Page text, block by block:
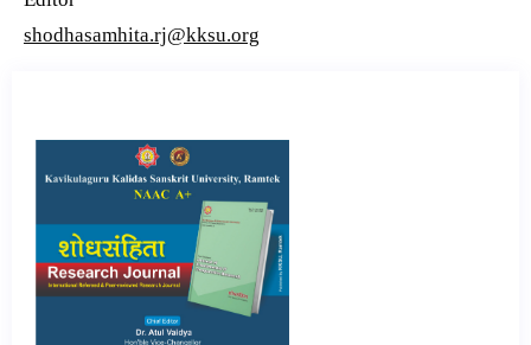
shodhasamhita.rj@kksu.org